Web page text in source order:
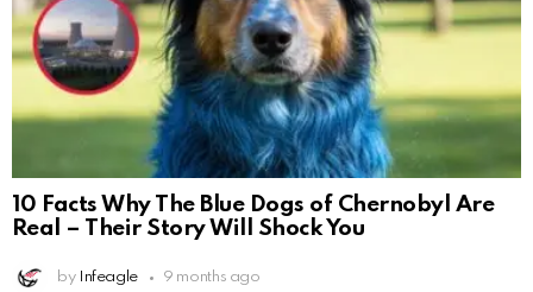
10 Facts Why The Blue Dogs of Chernobyl Are
Real – Their Story Will Shock You
by Infeagle 9 months ago